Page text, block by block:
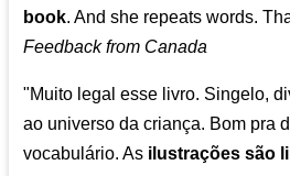
book. And she repeats words.
Feedback from Canada
"Muito legal esse livro. Singelo,
ao universo da criança. Bom pra
vocabulário. As ilustrações são